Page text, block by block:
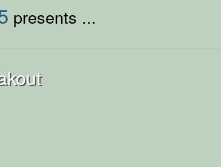
presents ...